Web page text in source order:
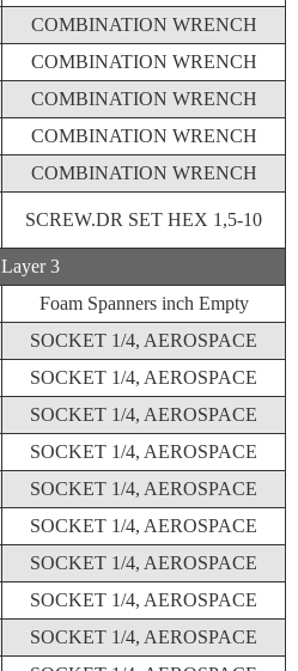
COMBINATION WRENCH
COMBINATION WRENCH
COMBINATION WRENCH
COMBINATION WRENCH
COMBINATION WRENCH
SCREW.DR SET HEX 1,5-10
Layer 3
Foam Spanners inch Empty
SOCKET 1/4, AEROSPACE
SOCKET 1/4, AEROSPACE
SOCKET 1/4, AEROSPACE
SOCKET 1/4, AEROSPACE
SOCKET 1/4, AEROSPACE
SOCKET 1/4, AEROSPACE
SOCKET 1/4, AEROSPACE
SOCKET 1/4, AEROSPACE
SOCKET 1/4, AEROSPACE